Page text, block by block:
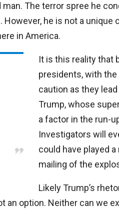
The terror spree he
he is not a unique
in America.
It is this reality that
presidents, with
caution as they
Trump, whose
a factor in the run-
Investigators will
could have played
mailing of the
Likely Trump’s
an option. Neither can we